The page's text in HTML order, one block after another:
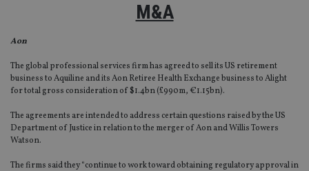
M&A
Aon
The global professional services firm has agreed to sell its US retirement
business to Aquiline and its Aon Retiree Health Exchange business to Alight
for total gross consideration of $1.4bn (£990m, €1.15bn).
The agreements are intended to address certain questions raised by the US
Department of Justice in relation to the merger of Aon and Willis Towers
Watson.
The firms said they “continue to work toward obtaining regulatory approval in